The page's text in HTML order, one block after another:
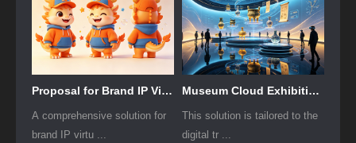
Proposal for Brand IP Virtual Human Modeling and Animation Production
A comprehensive solution for
brand IP virtu ...
Museum Cloud Exhibition Smart Cloud Project Modeling Plan
This solution is tailored to the
digital tr ...